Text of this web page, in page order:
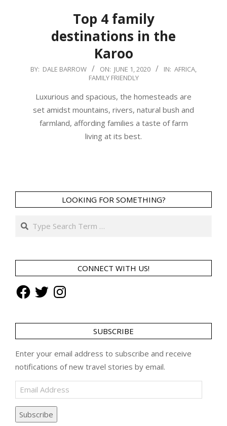
Top 4 family
destinations in the
Karoo
2020-
01
BY: DALE BARROW ON: JUNE 1, 2020 IN: AFRICA,
FAMILY FRIENDLY
Luxurious and spacious, the homesteads are
set amidst mountains, rivers, natural bush and
farmland, affording families a taste of farm
living at its best.
LOOKING FOR SOMETHING?
Search
CONNECT WITH US!
FacebookTwitterInstagram
SUBSCRIBE
Enter your email address to subscribe and receive
notifications of new travel stories by email.
Email
Address
Subscribe